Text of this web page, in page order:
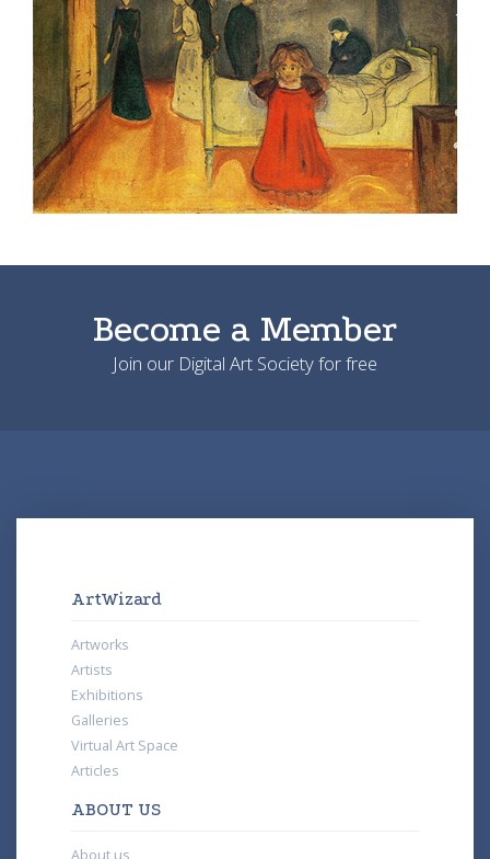
Become a Member
Join our Digital Art Society for free
ArtWizard
Artworks
Artists
Exhibitions
Galleries
Virtual Art Space
Articles
ABOUT US
About us